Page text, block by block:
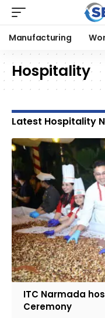
Manufacturing
Hospitality
Latest Hospitality
ITC Narmada
Ceremony